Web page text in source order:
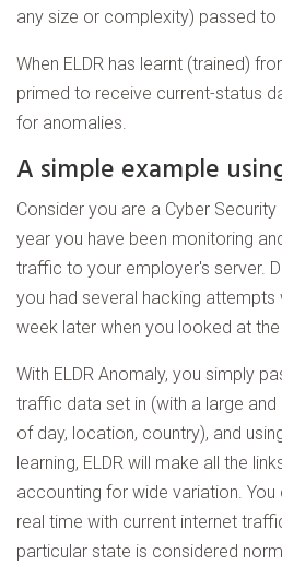
any size or complexity) passed to
When ELDR has learnt (trained)
primed to receive current-status
for anomalies.
A simple example
Consider you are a Cyber
year you have been monitoring
traffic to your employer's server.
you had several hacking
week later when you looked at
With ELDR Anomaly, you simply
traffic data set in (with a large
of day, location, country), and
learning, ELDR will make all the
accounting for wide variation. You
real time with current internet
particular state is considered